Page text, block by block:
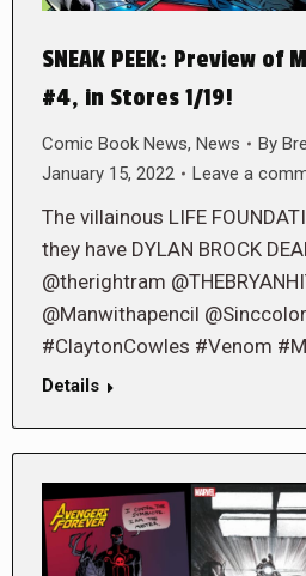
SNEAK PEEK: Preview of
#4, in Stores 1/19!
Comic Book News, News By
January 15, 2022
Leave a
The villainous LIFE
they have DYLAN BROCK
@therightram
@Manwithapencil
#ClaytonCowles #Venom
Details